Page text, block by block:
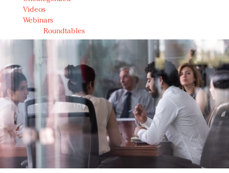
Videos
Webinars
Roundtables